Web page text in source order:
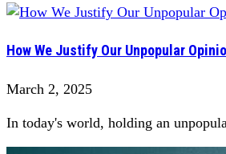
How We Justify Our Unpopular
March 2, 2025
In today's world, holding an